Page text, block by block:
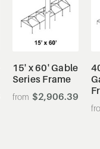
15' x 60' Gable
Series Frame
$2,906.39